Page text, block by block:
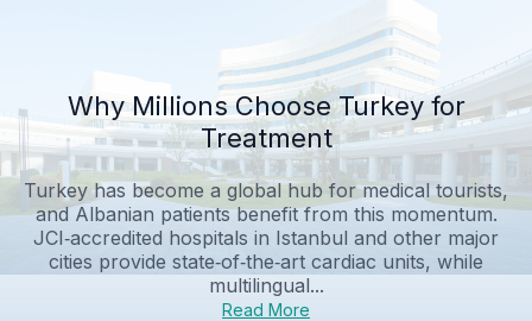
Why Millions Choose Turkey for
Treatment
Turkey has become a global hub for medical tourists,
and Albanian patients benefit from this momentum.
JCI‑accredited hospitals in Istanbul and other major
cities provide state‑of‑the‑art cardiac units, while
multilingual...
Read More